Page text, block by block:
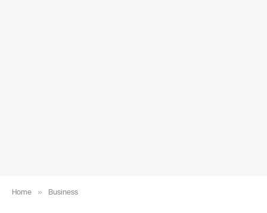
Home » Business